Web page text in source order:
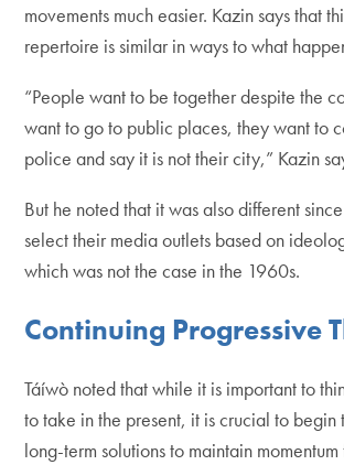
movements much easier. Kazin says that
repertoire is similar in ways to what
“People want to be together despite the
want to go to public places, they want to
police and say it is not their city,” Kazin
But he noted that it was also different
select their media outlets based on
which was not the case in the 1960s.
Continuing Progressive
Táíwò noted that while it is important to
to take in the present, it is crucial to begin
long-term solutions to maintain momentum